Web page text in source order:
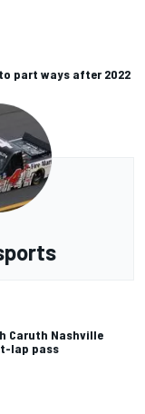
part ways after 2022
Caruth Nashville
lap pass